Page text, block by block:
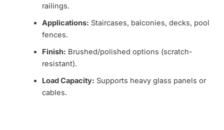
railings.
Applications: Staircases, balconies, decks, pool
fences.
Finish: Brushed/polished options (scratch-
resistant).
Load Capacity: Supports heavy glass panels or
cables.